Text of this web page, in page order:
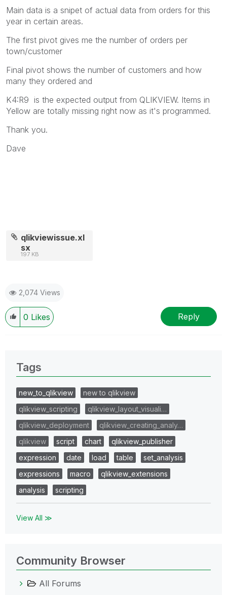
Main data is a snipet of actual data from orders for this
year in certain areas.
The first pivot gives me the number of orders per
town/customer
Final pivot shows the number of customers and how
many they ordered and
K4:R9 is the expected output from QLIKVIEW. Items in
Yellow are totally missing right now as it's programmed.
Thank you.
Dave
qlikviewissue.xl
sx
197 KB
2,074 Views
0 Likes Reply
Tags
new_to_qlikview
new to qlikview
qlikview_scripting
qlikview_layout_visuali…
qlikview_deployment
qlikview_creating_analy…
qlikview
script chart
qlikview_publisher
expression
date load table
set_analysis
expressions
macro
qlikview_extensions
analysis
scripting
View All ≫
Community Browser
All Forums